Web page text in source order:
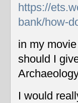
https://
bank/how-
in my
should I
I would